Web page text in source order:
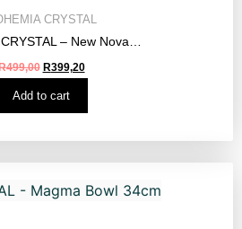
CRYSTAL
– New Nova…
499,00 R399,20
Add to cart